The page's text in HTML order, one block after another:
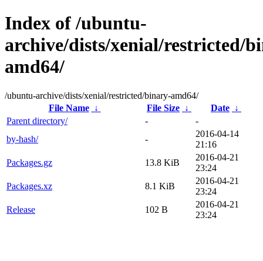
Index of /ubuntu-
archive/dists/xenial/restricted/
amd64/
/ubuntu-archive/dists/xenial/restricted/binary-amd64/
File Name
↓ File Size ↓ Date ↓
Parent directory/
-
-
by-hash/
-
2016-04-14
21:16
Packages.gz
13.8 KiB
2016-04-21
23:24
Packages.xz
8.1 KiB
2016-04-21
23:24
Release
102 B
2016-04-21
23:24